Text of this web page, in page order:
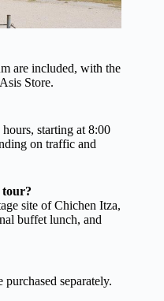
are included, with the
Store.
starting at 8:00
on traffic and
tour?
site of Chichen Itza,
buffet lunch, and
separately.